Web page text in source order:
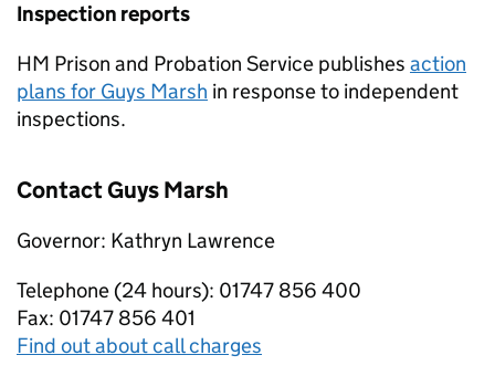
Inspection reports
HM Prison and Probation Service publishes action
plans for Guys Marsh in response to independent
inspections.
Contact Guys Marsh
Governor: Kathryn Lawrence
Telephone (24 hours): 01747 856 400
Fax: 01747 856 401
Find out about call charges